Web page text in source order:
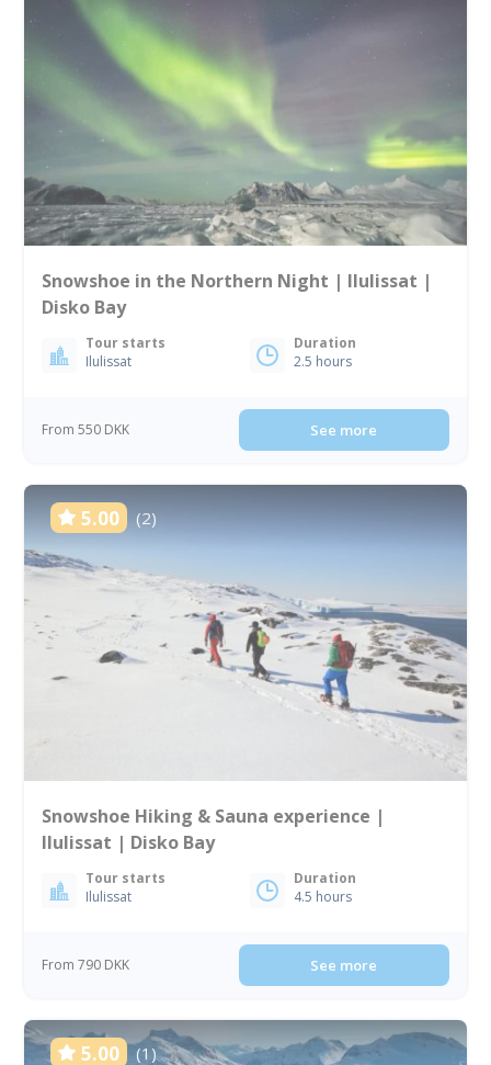
Snowshoe in the Northern Night | Ilulissat |
Disko Bay
Tour starts
Ilulissat
Duration
2.5 hours
From 550 DKK See more
5.00 (2)
Snowshoe Hiking & Sauna experience |
Ilulissat | Disko Bay
Tour starts
Ilulissat
Duration
4.5 hours
From 790 DKK See more
5.00 (1)